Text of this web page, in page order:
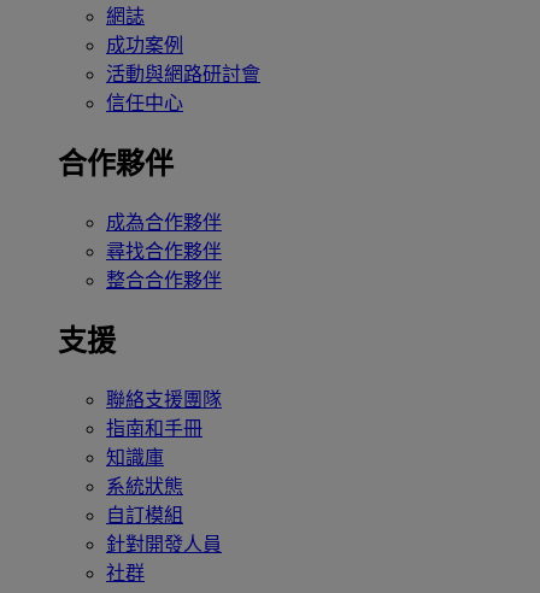
網誌
成功案例
活動與網路研討會
信任中心
合作夥伴
成為合作夥伴
尋找合作夥伴
整合合作夥伴
支援
聯絡支援團隊
指南和手冊
知識庫
系統狀態
自訂模組
針對開發人員
社群